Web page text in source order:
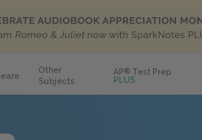
Other
Subjects
AP® Test Prep
PLUS